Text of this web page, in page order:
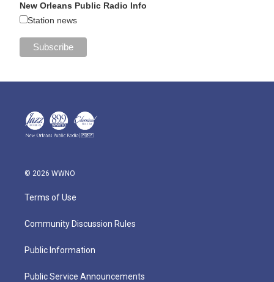
New Orleans Public Radio Info
Station news
© 2026 WWNO
Terms of Use
Community Discussion Rules
Public Information
Public Service Announcements